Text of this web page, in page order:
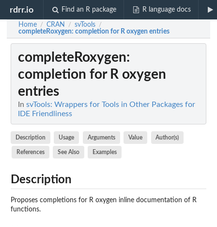
rdrr.io Find an R package R language docs
Home / CRAN / svTools /
completeRoxygen: completion for R oxygen entries
completeRoxygen:
completion for R oxygen
entries
In svTools: Wrappers for Tools in Other Packages for
IDE Friendliness
Description Usage Arguments Value Author(s)
References See Also Examples
Description
Proposes completions for R oxygen inline documentation of R
functions.